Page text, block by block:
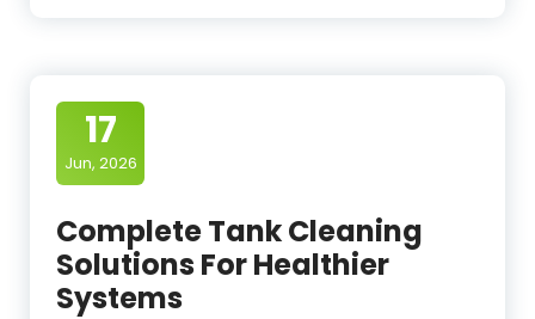
17
Jun, 2026
Complete Tank Cleaning
Solutions For Healthier
Systems